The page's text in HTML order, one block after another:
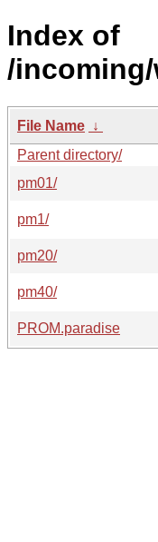
Index of
/
File Name ↓
Parent directory/
pm01/
pm1/
pm20/
pm40/
PROM.paradise